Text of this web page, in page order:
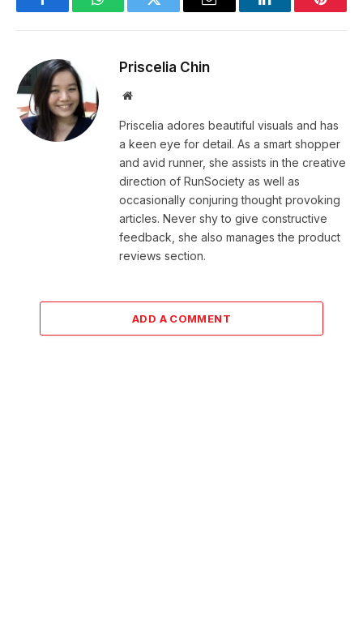
FacebookWhatsAppTwitter Email LinkedIn
Priscelia Chin
Website
Priscelia adores beautiful visuals and has
a keen eye for detail. As a smart shopper
and avid runner, she assists in the creative
direction of RunSociety as well as
occasionally conjuring thought provoking
articles. Never shy to give constructive
feedback, she also manages the product
reviews section.
ADD A COMMENT